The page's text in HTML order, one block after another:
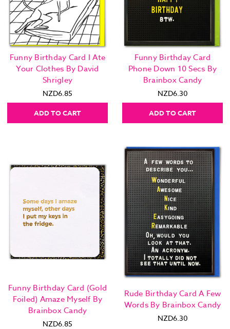
Funny Birthday Card I Ate
Your Clothes By David
Shrigley
NZD6.85
ADD TO CART
Funny Birthday Card
Phone Down 10 Secs By
Brainbox Candy
NZD6.30
ADD TO CART
Funny Birthday Card (Gold
Foiled) Amaze Myself By
Brainbox Candy
NZD6.85
Rude Birthday Card A Few
Words By Brainbox Candy
NZD6.30